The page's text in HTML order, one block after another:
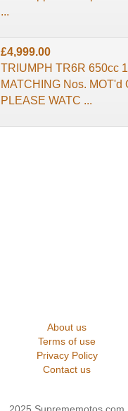
...
£4,999.00
TRIUMPH TR6R 650cc
MATCHING Nos. MOT'd
PLEASE WATC ...
About us
Terms of use
Privacy Policy
Contact us